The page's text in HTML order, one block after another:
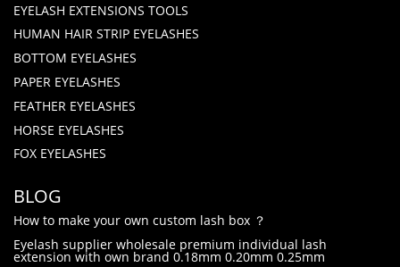
EYELASH EXTENSIONS TOOLS
HUMAN HAIR STRIP EYELASHES
BOTTOM EYELASHES
PAPER EYELASHES
FEATHER EYELASHES
HORSE EYELASHES
FOX EYELASHES
BLOG
How to make your own custom lash box ？
Eyelash supplier wholesale premium individual lash
extension with own brand 0.18mm 0.20mm 0.25mm